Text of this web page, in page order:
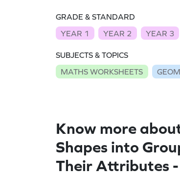
GRADE & STANDARD
YEAR 1
YEAR 2 YEAR 3
SUBJECTS & TOPICS
MATHS WORKSHEETS
Know more
Shapes into
Their Attributes